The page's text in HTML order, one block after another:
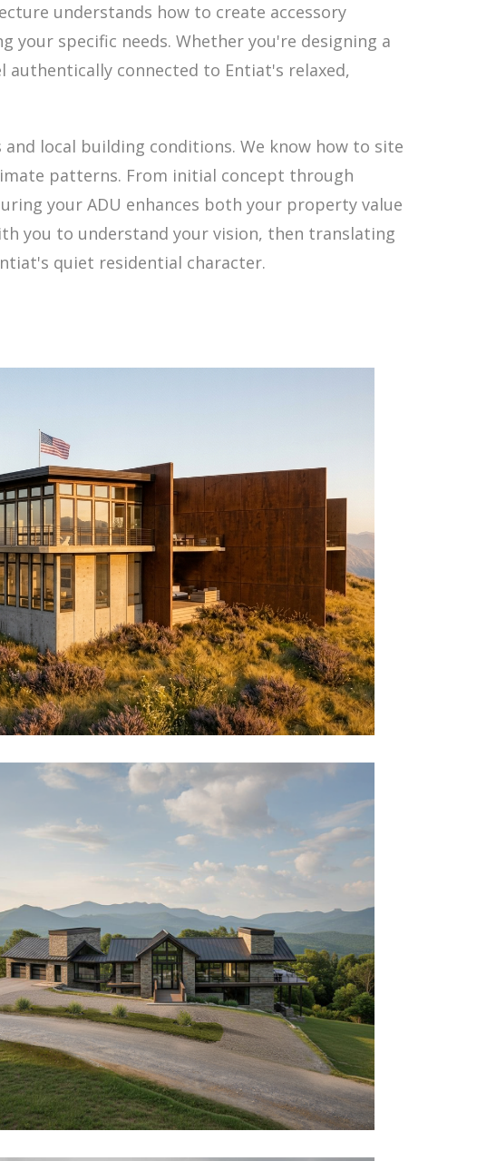
understands how to create accessory
specific needs. Whether you're designing a
connected to Entiat's relaxed,
local building conditions. We know how to site
patterns. From initial concept through
your ADU enhances both your property value
you to understand your vision, then translating
quiet residential character.